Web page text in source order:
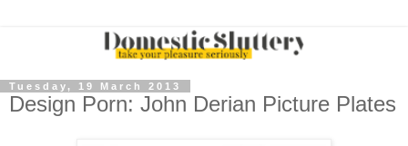
Tuesday, 19 March 2013
Design Porn: John Derian Picture Plates